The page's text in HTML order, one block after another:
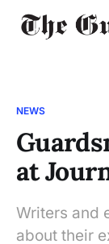
NEWS
at
Writers and
about their